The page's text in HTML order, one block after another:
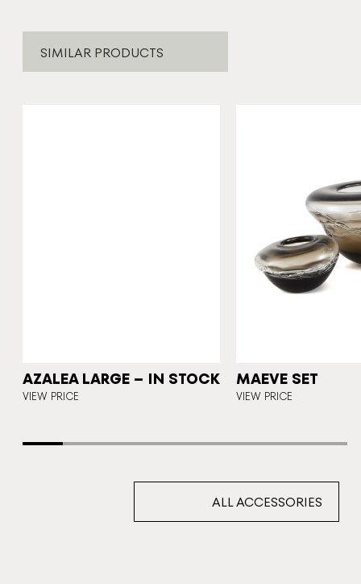
SIMILAR PRODUCTS
AZALEA LARGE – IN STOCK
VIEW PRICE
MAEVE SET
VIEW PRICE
ALL ACCESSORIES